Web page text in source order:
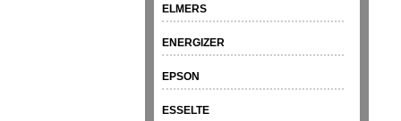
ELMERS
ENERGIZER
EPSON
ESSELTE